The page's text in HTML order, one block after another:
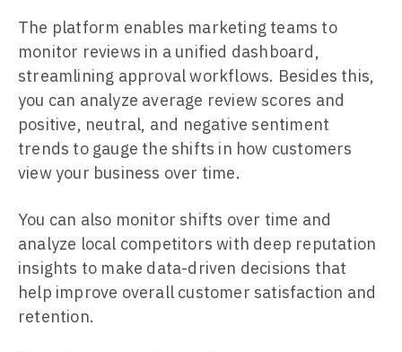
The platform enables marketing teams to
monitor reviews in a unified dashboard,
streamlining approval workflows. Besides this,
you can analyze average review scores and
positive, neutral, and negative sentiment
trends to gauge the shifts in how customers
view your business over time.
You can also monitor shifts over time and
analyze local competitors with deep reputation
insights to make data-driven decisions that
help improve overall customer satisfaction and
retention.